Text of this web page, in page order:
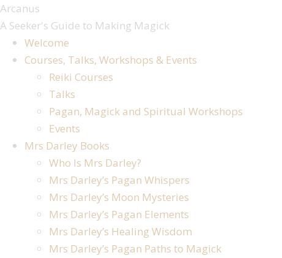
Skip
to
content
Arcanus
A Seeker's Guide to Making Magick
Welcome
Courses, Talks, Workshops & Events
Reiki Courses
Talks
Pagan, Magick and Spiritual Workshops
Events
Mrs Darley Books
Who Is Mrs Darley?
Mrs Darley’s Pagan Whispers
Mrs Darley’s Moon Mysteries
Mrs Darley’s Pagan Elements
Mrs Darley’s Healing Wisdom
Mrs Darley’s Pagan Paths to Magick